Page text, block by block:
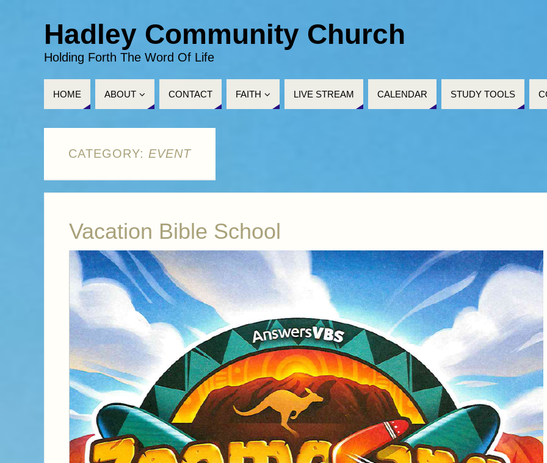
Hadley Community Church
Holding Forth The Word Of Life
HOME ABOUT CONTACT FAITH LIVE STREAM CALENDAR STUDY TOOLS
CATEGORY: EVENT
Vacation Bible School